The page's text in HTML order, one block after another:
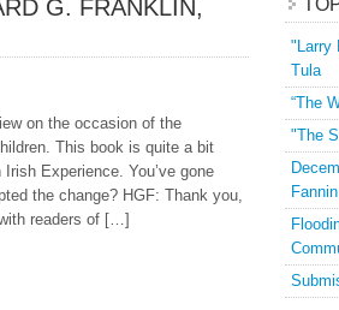
G. FRANKLIN,
on the occasion of the
This book is quite a bit
Experience. You’ve gone
the change? HGF: Thank you,
readers of […]
"Larry
Tula
“The
"The